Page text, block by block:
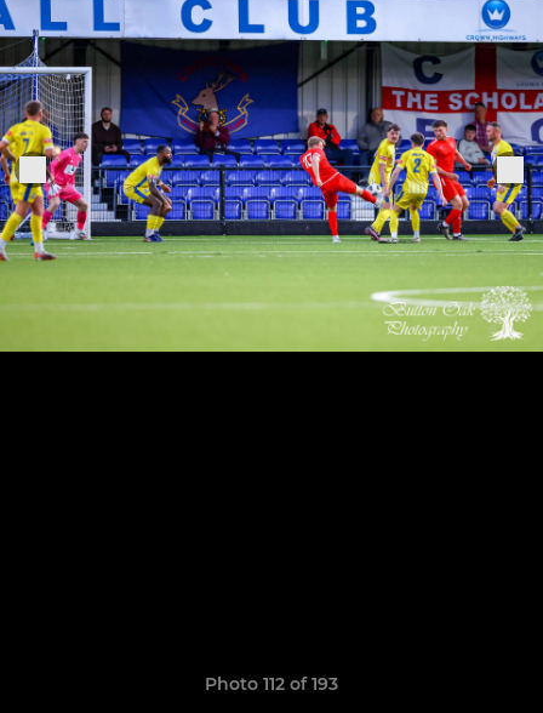
Photo 112 of 193